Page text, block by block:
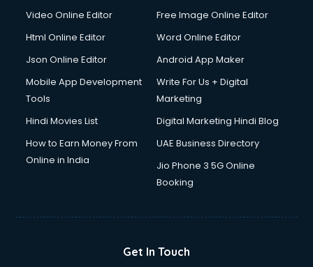
Video Online Editor
Free Image Online Editor
Html Online Editor
Word Online Editor
Json Online Editor
Android App Maker
Mobile App Development
Tools
Write For Us + Digital
Marketing
Hindi Movies List
Digital Marketing Hindi Blog
How to Earn Money From
Online in India
UAE Business Directory
Jio Phone 3 5G Online
Booking
Get In Touch